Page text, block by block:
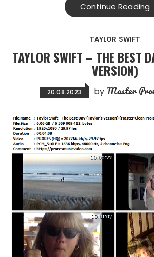
Continue Reading
TAYLOR SWIFT
TAYLOR SWIFT – THE BEST
VERSION)
20.08.2023 by Master